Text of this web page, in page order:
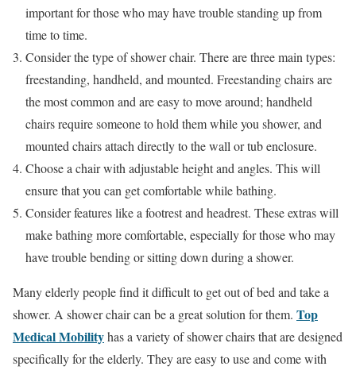
important for those who may have trouble standing up from
time to time.
Consider the type of shower chair. There are three main types:
freestanding, handheld, and mounted. Freestanding chairs are
the most common and are easy to move around; handheld
chairs require someone to hold them while you shower, and
mounted chairs attach directly to the wall or tub enclosure.
Choose a chair with adjustable height and angles. This will
ensure that you can get comfortable while bathing.
Consider features like a footrest and headrest. These extras will
make bathing more comfortable, especially for those who may
have trouble bending or sitting down during a shower.
Many elderly people find it difficult to get out of bed and take a
shower. A shower chair can be a great solution for them. Top
Medical Mobilityhas a variety of shower chairs that are designed
specifically for the elderly. They are easy to use and come with